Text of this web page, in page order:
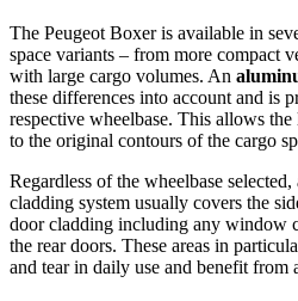
The Peugeot Boxer is available in
space variants – from more compact
with large cargo volumes. An
these differences into account and is
respective wheelbase. This allows
to the original contours of the cargo
Regardless of the wheelbase
cladding system usually covers the
door cladding including any window
the rear doors. These areas in
and tear in daily use and benefit from